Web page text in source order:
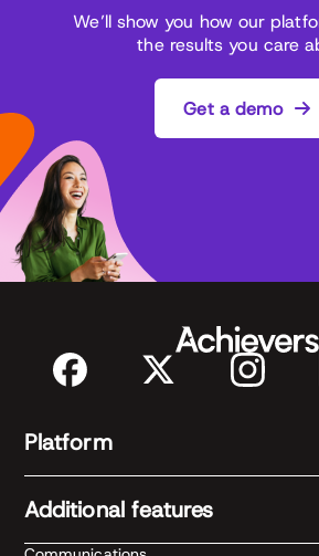
We’ll show you how our
the results you care
Get a demo
Platform
Additional features